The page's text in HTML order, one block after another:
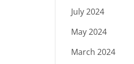
July 2024
May 2024
March 2024